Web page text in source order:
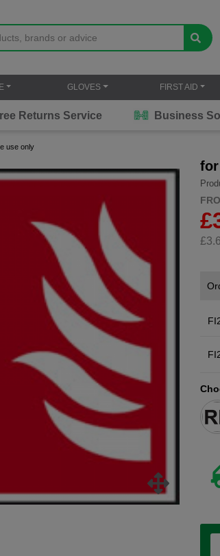
GLOVES FIRST AID
Returns Service Business
use only
£